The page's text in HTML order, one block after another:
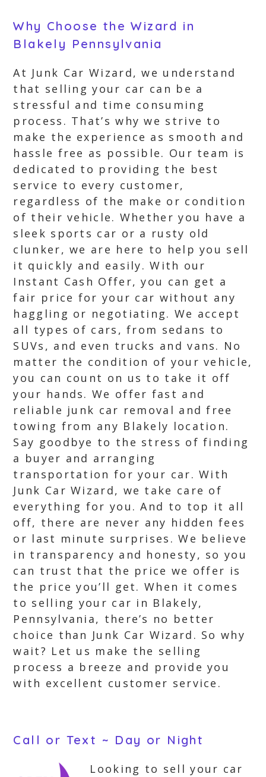
Why Choose the Wizard in
Blakely Pennsylvania
At Junk Car Wizard, we understand
that selling your car can be a
stressful and time consuming
process. That’s why we strive to
make the experience as smooth and
hassle free as possible. Our team is
dedicated to providing the best
service to every customer,
regardless of the make or condition
of their vehicle. Whether you have a
sleek sports car or a rusty old
clunker, we are here to help you sell
it quickly and easily. With our
Instant Cash Offer, you can get a
fair price for your car without any
haggling or negotiating. We accept
all types of cars, from sedans to
SUVs, and even trucks and vans. No
matter the condition of your vehicle,
you can count on us to take it off
your hands. We offer fast and
reliable junk car removal and free
towing from any Blakely location.
Say goodbye to the stress of finding
a buyer and arranging
transportation for your car. With
Junk Car Wizard, we take care of
everything for you. And to top it all
off, there are never any hidden fees
or last minute surprises. We believe
in transparency and honesty, so you
can trust that the price we offer is
the price you’ll get. When it comes
to selling your car in Blakely,
Pennsylvania, there’s no better
choice than Junk Car Wizard. So why
wait? Let us make the selling
process a breeze and provide you
with excellent customer service.
Call or Text ~ Day or Night
Looking to sell your car